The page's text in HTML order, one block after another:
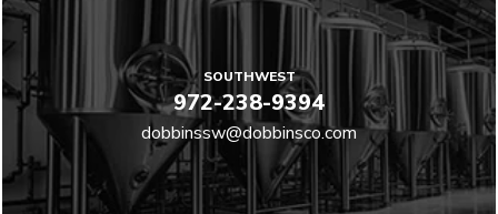
SOUTHWEST
972-238-9394
dobbinssw@dobbinsco.com